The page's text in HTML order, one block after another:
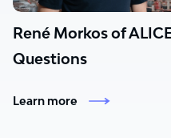
René Morkos of
Questions
Learn more